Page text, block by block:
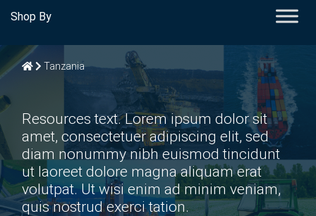
Shop By
Tanzania
Resources text. Lorem ipsum dolor sit
amet, consectetuer adipiscing elit, sed
diam nonummy nibh euismod tincidunt
ut laoreet dolore magna aliquam erat
volutpat. Ut wisi enim ad minim veniam,
quis nostrud exerci tation.